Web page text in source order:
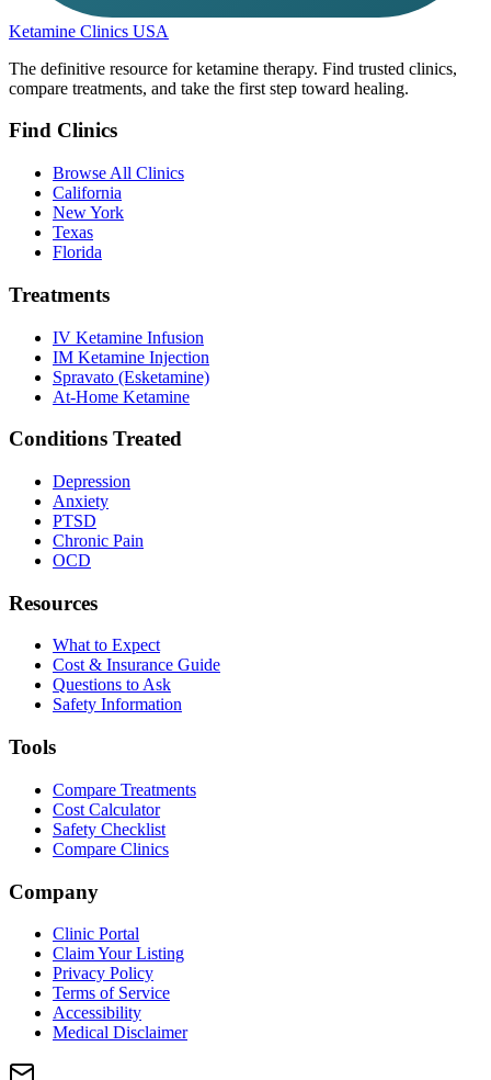
Ketamine Clinics USA
The definitive resource for ketamine therapy. Find trusted clinics,
compare treatments, and take the first step toward healing.
Find Clinics
Browse All Clinics
California
New York
Texas
Florida
Treatments
IV Ketamine Infusion
IM Ketamine Injection
Spravato (Esketamine)
At-Home Ketamine
Conditions Treated
Depression
Anxiety
PTSD
Chronic Pain
OCD
Resources
What to Expect
Cost & Insurance Guide
Questions to Ask
Safety Information
Tools
Compare Treatments
Cost Calculator
Safety Checklist
Compare Clinics
Company
Clinic Portal
Claim Your Listing
Privacy Policy
Terms of Service
Accessibility
Medical Disclaimer